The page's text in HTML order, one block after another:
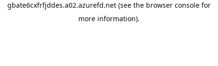
gbate6cxfrfjddes.a02.azurefd.net (see the browser console for
more information).